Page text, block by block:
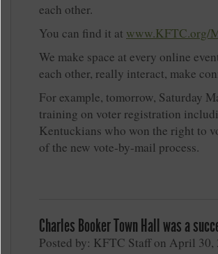
each other.
You can find it at www.KFTC.org/
We make space at every online
each other, really interact, make
For example, tomorrow, Saturday
training on voter registration
Kentuckians who won the right to
of the new vote-by-mail process.
Charles Booker Town Hall was a
Posted by: KFTC Staff on April 30,